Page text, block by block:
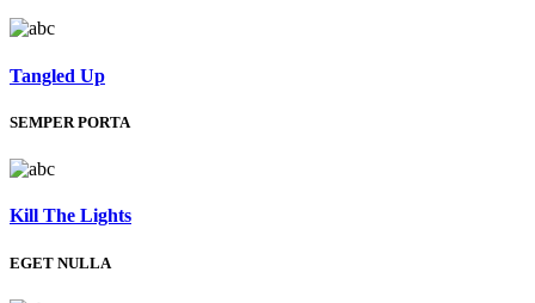
Tangled Up
SEMPER PORTA
Kill The Lights
EGET NULLA